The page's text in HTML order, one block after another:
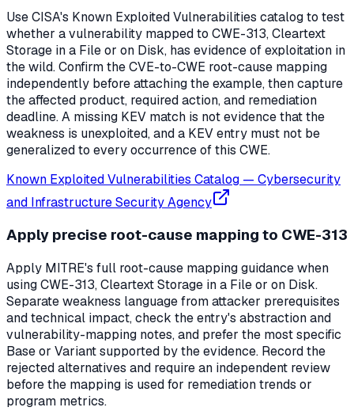
Use CISA's Known Exploited Vulnerabilities catalog to test
whether a vulnerability mapped to CWE-313, Cleartext
Storage in a File or on Disk, has evidence of exploitation in
the wild. Confirm the CVE-to-CWE root-cause mapping
independently before attaching the example, then capture
the affected product, required action, and remediation
deadline. A missing KEV match is not evidence that the
weakness is unexploited, and a KEV entry must not be
generalized to every occurrence of this CWE.
Known Exploited Vulnerabilities Catalog — Cybersecurity
and Infrastructure Security Agency
Apply precise root-cause mapping to CWE-313
Apply MITRE's full root-cause mapping guidance when
using CWE-313, Cleartext Storage in a File or on Disk.
Separate weakness language from attacker prerequisites
and technical impact, check the entry's abstraction and
vulnerability-mapping notes, and prefer the most specific
Base or Variant supported by the evidence. Record the
rejected alternatives and require an independent review
before the mapping is used for remediation trends or
program metrics.